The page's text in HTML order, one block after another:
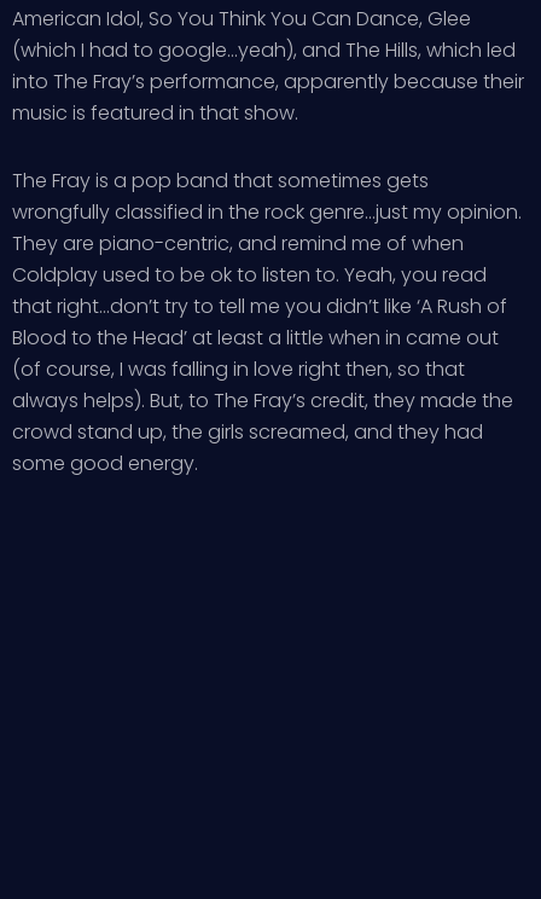
American Idol, So You Think You Can Dance, Glee
(which I had to google…yeah), and The Hills, which led
into The Fray’s performance, apparently because their
music is featured in that show.
The Fray is a pop band that sometimes gets
wrongfully classified in the rock genre…just my opinion.
They are piano-centric, and remind me of when
Coldplay used to be ok to listen to. Yeah, you read
that right…don’t try to tell me you didn’t like ‘A Rush of
Blood to the Head’ at least a little when in came out
(of course, I was falling in love right then, so that
always helps). But, to The Fray’s credit, they made the
crowd stand up, the girls screamed, and they had
some good energy.